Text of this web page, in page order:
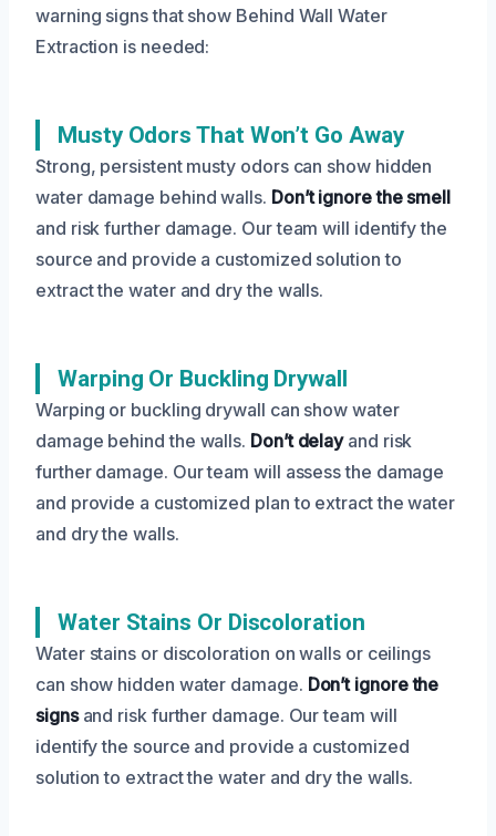
warning signs that show Behind Wall Water
Extraction is needed:
Musty Odors That Won’t Go Away
Strong, persistent musty odors can show hidden
water damage behind walls. Don’t ignore the smell
and risk further damage. Our team will identify the
source and provide a customized solution to
extract the water and dry the walls.
Warping Or Buckling Drywall
Warping or buckling drywall can show water
damage behind the walls. Don’t delayand risk
further damage. Our team will assess the damage
and provide a customized plan to extract the water
and dry the walls.
Water Stains Or Discoloration
Water stains or discoloration on walls or ceilings
can show hidden water damage. Don’t ignore the
signsand risk further damage. Our team will
identify the source and provide a customized
solution to extract the water and dry the walls.